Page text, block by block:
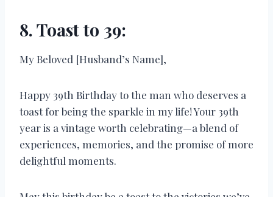
8. Toast to 39:
My Beloved [Husband’s Name],
Happy 39th Birthday to the man who deserves a
toast for being the sparkle in my life! Your 39th
year is a vintage worth celebrating—a blend of
experiences, memories, and the promise of more
delightful moments.